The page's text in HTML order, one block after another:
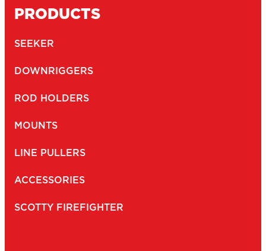
PRODUCTS
SEEKER
DOWNRIGGERS
ROD HOLDERS
MOUNTS
LINE PULLERS
ACCESSORIES
SCOTTY FIREFIGHTER